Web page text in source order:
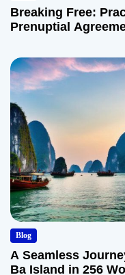
Breaking Free:
Prenuptial
Blog
A Seamless
Ba Island in 256